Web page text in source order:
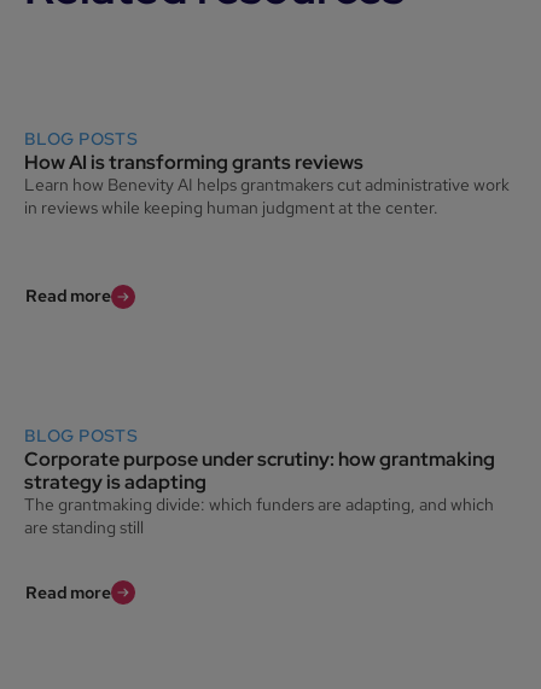
BLOG POSTS
How AI is transforming grants reviews
Learn how Benevity AI helps grantmakers cut administrative work
in reviews while keeping human judgment at the center.
Read more
BLOG POSTS
Corporate purpose under scrutiny: how grantmaking
strategy is adapting
The grantmaking divide: which funders are adapting, and which
are standing still
Read more